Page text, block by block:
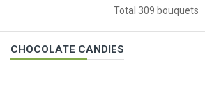
Total 309 bouquets
CHOCOLATE CANDIES